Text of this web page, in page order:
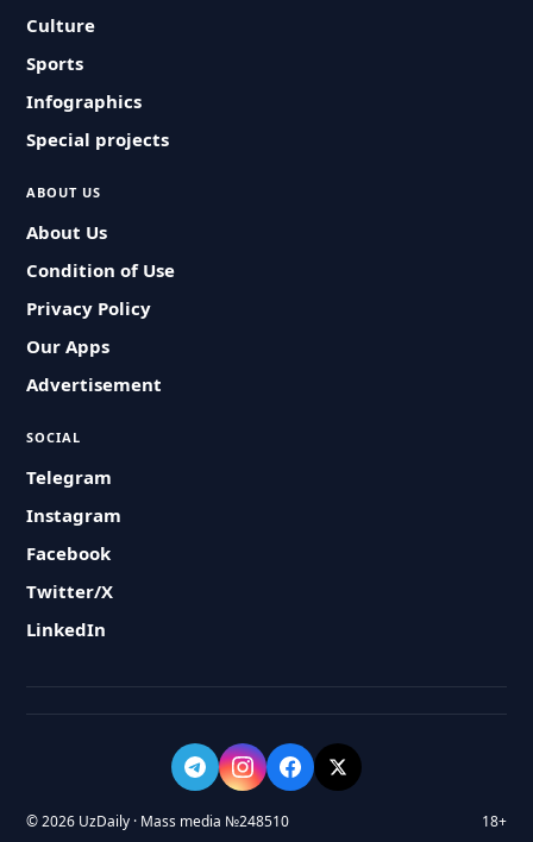
Culture
Sports
Infographics
Special projects
ABOUT US
About Us
Condition of Use
Privacy Policy
Our Apps
Advertisement
SOCIAL
Telegram
Instagram
Facebook
Twitter/X
LinkedIn
© 2026 UzDaily · Mass media №248510 18+